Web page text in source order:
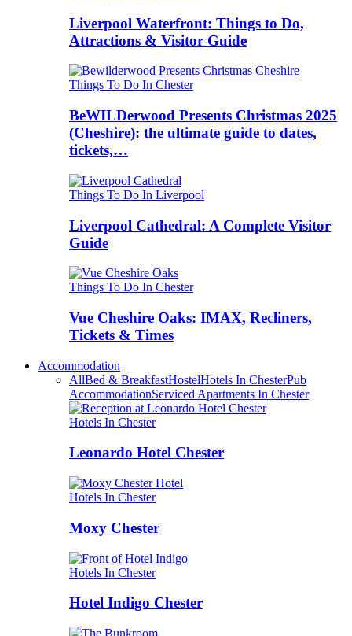
Liverpool Waterfront: Things to Do,
Attractions & Visitor Guide
Things To Do In Chester
BeWILDerwood Presents Christmas 2025
(Cheshire): the ultimate guide to dates,
tickets,…
Things To Do In Liverpool
Liverpool Cathedral: A Complete Visitor
Guide
Things To Do In Chester
Vue Cheshire Oaks: IMAX, Recliners,
Tickets & Times
Accommodation
AllBed & BreakfastHostelHotels In ChesterPub
AccommodationServiced Apartments In Chester
Hotels In Chester
Leonardo Hotel Chester
Hotels In Chester
Moxy Chester
Hotels In Chester
Hotel Indigo Chester